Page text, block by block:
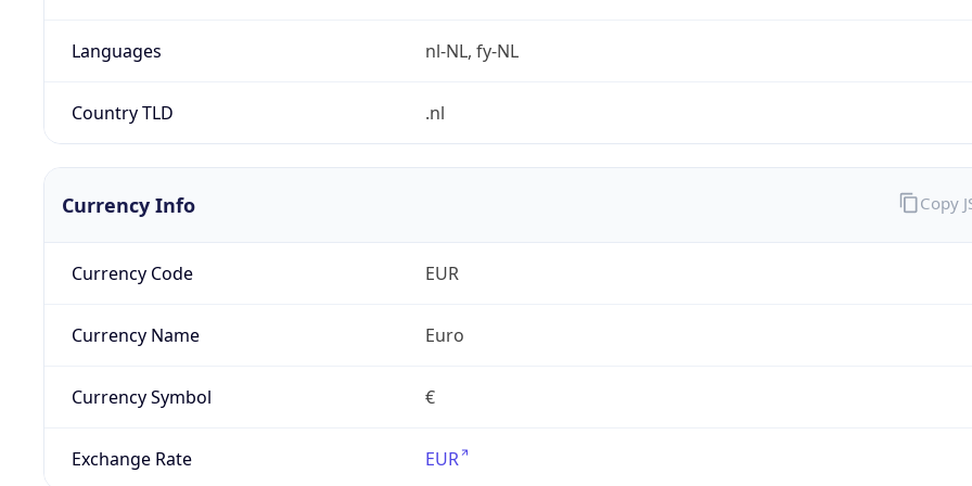
Languages nl-NL, fy-NL
Country TLD .nl
Currency Info
Currency Code EUR
Currency Name Euro
Currency Symbol €
Exchange Rate EUR
Copy